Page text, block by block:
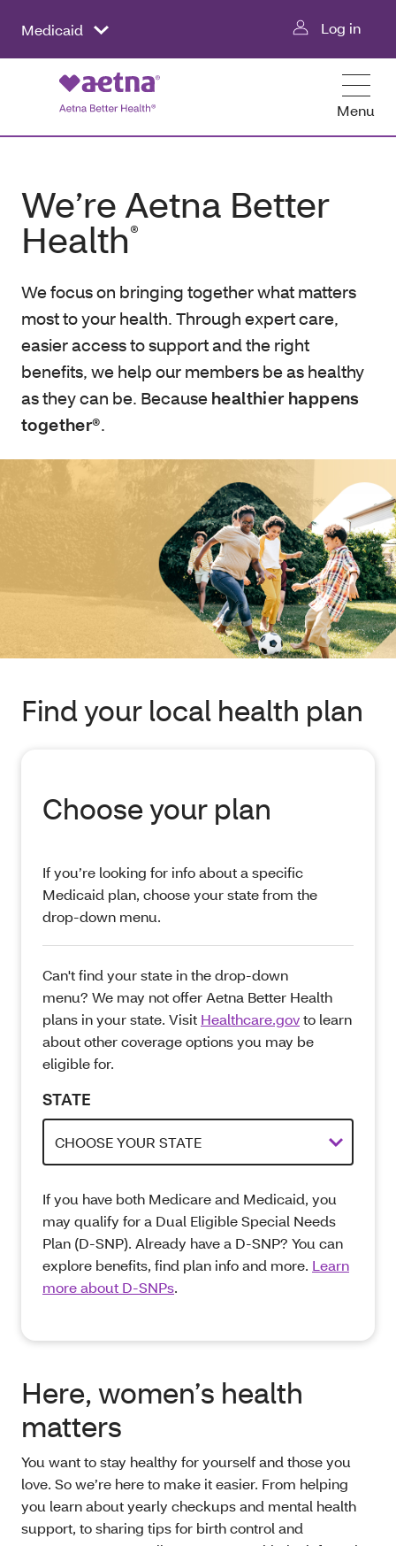
Medicaid Log in
Menu
We’re Aetna Better
Health®
We focus on bringing together what matters
most to your health. Through expert care,
easier access to support and the right
benefits, we help our members be as healthy
as they can be. Because healthier happens
together®.
Find your local health plan
Choose your plan
If you’re looking for info about a specific
Medicaid plan, choose your state from the
drop-down menu.
Can't find your state in the drop-down
menu? We may not offer Aetna Better Health
plans in your state. Visit Healthcare.govto learn
about other coverage options you may be
eligible for.
STATE
If you have both Medicare and Medicaid, you
may qualify for a Dual Eligible Special Needs
Plan (D-SNP). Already have a D-SNP? You can
explore benefits, find plan info and more. Learn
more about D-SNPs.
Here, women’s health
matters
You want to stay healthy for yourself and those you
love. So we’re here to make it easier. From helping
you learn about yearly checkups and mental health
support, to sharing tips for birth control and